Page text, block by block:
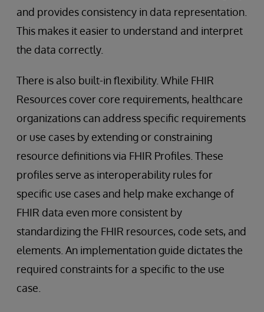
and provides consistency in data representation.
This makes it easier to understand and interpret
the data correctly.
There is also built-in flexibility. While FHIR
Resources cover core requirements, healthcare
organizations can address specific requirements
or use cases by extending or constraining
resource definitions via FHIR Profiles. These
profiles serve as interoperability rules for
specific use cases and help make exchange of
FHIR data even more consistent by
standardizing the FHIR resources, code sets, and
elements. An implementation guide dictates the
required constraints for a specific to the use
case.